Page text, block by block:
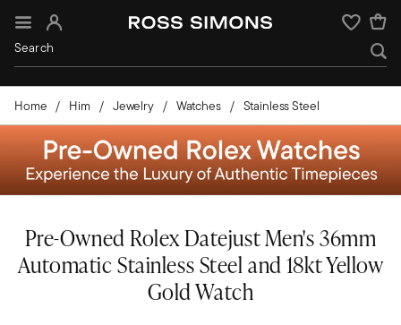
Sign In Wishlist
Home Him Jewelry Watches Stainless Steel
Pre-Owned Rolex Datejust Men's 36mm
Automatic Stainless Steel and 18kt Yellow
Gold Watch